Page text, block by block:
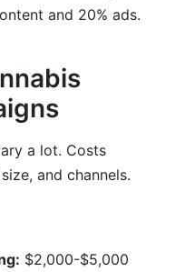
and 20% ads.
a lot. Costs
and channels.
$2,000-$5,000